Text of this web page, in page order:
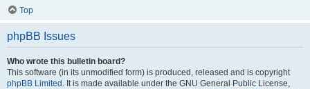
Top
phpBB Issues
Who wrote this bulletin board?
This software (in its unmodified form) is produced, released and is copyright
phpBB Limited . It is made available under the GNU General Public License,